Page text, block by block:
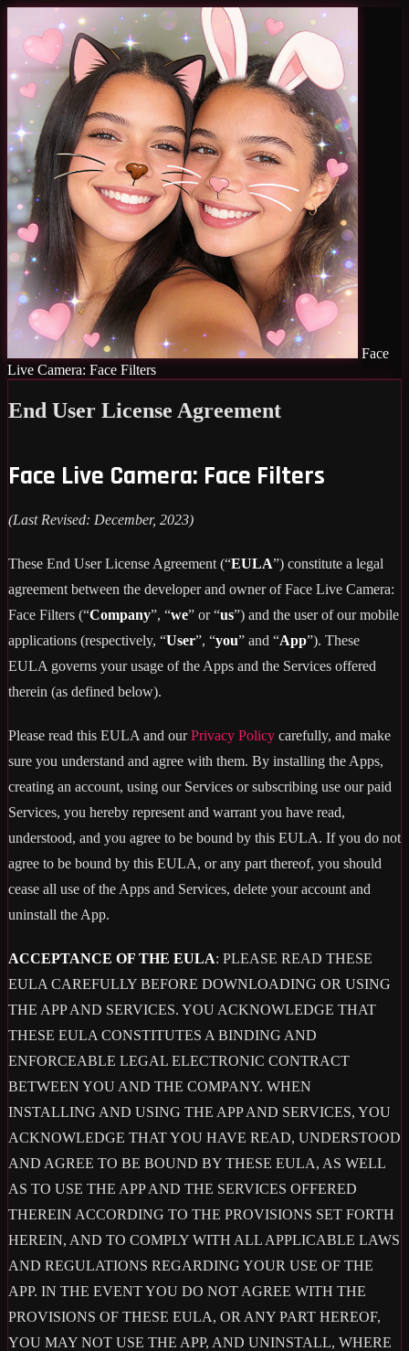
Face
Live Camera: Face Filters
End User License Agreement
Face Live Camera: Face Filters
(Last Revised: December, 2023)
These End User License Agreement (“EULA”) constitute a legal
agreement between the developer and owner of Face Live Camera:
Face Filters (“Company”, “we” or “us”) and the user of our mobile
applications (respectively, “User”, “you” and “App”). These
EULA governs your usage of the Apps and the Services offered
therein (as defined below).
Please read this EULA and ourPrivacy Policy carefully, and make
sure you understand and agree with them. By installing the Apps,
creating an account, using our Services or subscribing use our paid
Services, you hereby represent and warrant you have read,
understood, and you agree to be bound by this EULA. If you do not
agree to be bound by this EULA, or any part thereof, you should
cease all use of the Apps and Services, delete your account and
uninstall the App.
ACCEPTANCE OF THE EULA: PLEASE READ THESE
EULA CAREFULLY BEFORE DOWNLOADING OR USING
THE APP AND SERVICES. YOU ACKNOWLEDGE THAT
THESE EULA CONSTITUTES A BINDING AND
ENFORCEABLE LEGAL ELECTRONIC CONTRACT
BETWEEN YOU AND THE COMPANY. WHEN
INSTALLING AND USING THE APP AND SERVICES, YOU
ACKNOWLEDGE THAT YOU HAVE READ, UNDERSTOOD
AND AGREE TO BE BOUND BY THESE EULA, AS WELL
AS TO USE THE APP AND THE SERVICES OFFERED
THEREIN ACCORDING TO THE PROVISIONS SET FORTH
HEREIN, AND TO COMPLY WITH ALL APPLICABLE LAWS
AND REGULATIONS REGARDING YOUR USE OF THE
APP. IN THE EVENT YOU DO NOT AGREE WITH THE
PROVISIONS OF THESE EULA, OR ANY PART HEREOF,
YOU MAY NOT USE THE APP, AND UNINSTALL, WHERE